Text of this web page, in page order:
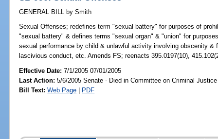
GENERAL BILL by Smith
Sexual Offenses; redefines term "sexual battery" for purposes of
"sexual battery" & defines terms "sexual organ" & "union" for
sexual performance by child & unlawful activity involving obscenity
lascivious conduct, etc. Amends FS; reenacts 395.0197(10),
Effective Date:7/1/2005 07/01/2005
Last Action: 5/6/2005 Senate - Died in Committee on Criminal Justice
Bill Text: Web Page | PDF